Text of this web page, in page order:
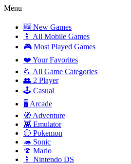
Menu
🆕 New Games
📱 All Mobile Games
🎮 Most Played Games
❤️ Your Favorites
📂 All Game Categories
👥 2 Player
🕹️ Casual
🖥️ Arcade
🧭 Adventure
👾 Emulator
🔴 Pokemon
🦔 Sonic
🍄 Mario
📱 Nintendo DS